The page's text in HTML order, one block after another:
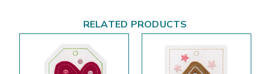
RELATED PRODUCTS